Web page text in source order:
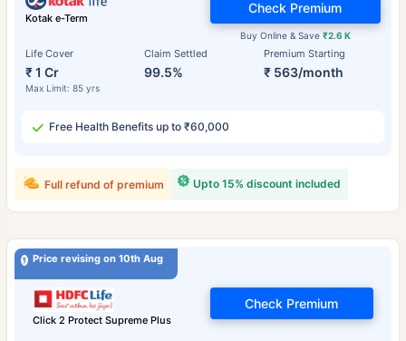
Kotak e-Term
Life Cover
₹ 1 Cr
Max Limit: 85 yrs
Claim Settled
99.5%
Premium Starting
₹ 563/month
Buy Online & Save ₹2.6 K
Check Premium
Free Health Benefits up to ₹60,000
Upto 15% discount included
Full refund of premium
Price revising on 10th Aug
Click 2 Protect Supreme Plus
Check Premium